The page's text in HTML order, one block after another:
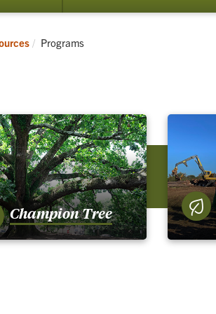
Current:
Programs
Champion Tree